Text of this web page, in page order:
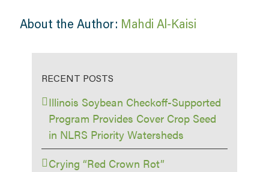
About the Author: Mahdi Al-Kaisi
RECENT POSTS
Illinois Soybean Checkoff-Supported
Program Provides Cover Crop Seed
in NLRS Priority Watersheds
Crying “Red Crown Rot”